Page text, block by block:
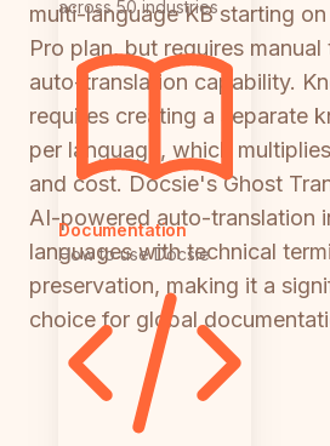
across 50 industries
Documentation
How to use Docsie
multi-language KB starting
Pro plan, but requires
auto-translation capability.
requires creating a separate
per language, which
and cost. Docsie's Ghost
AI-powered auto-translation
languages with technical
preservation, making it a
choice for global